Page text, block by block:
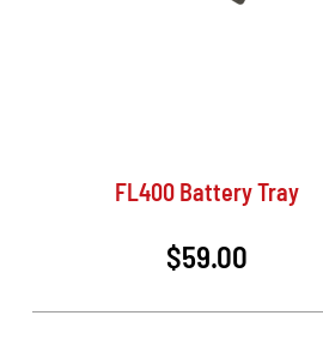
FL400 Battery Tray
$59.00